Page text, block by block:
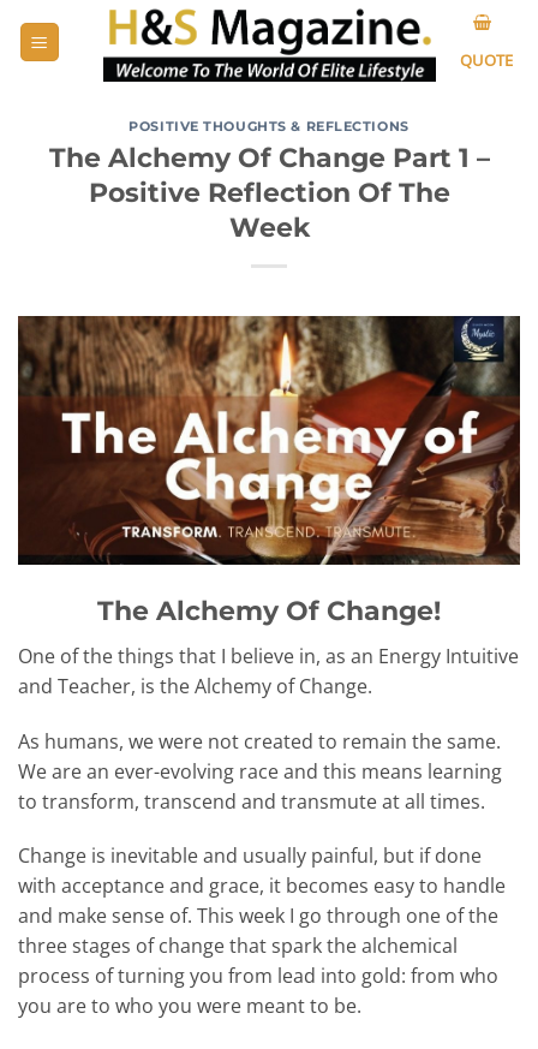
QUOTE
POSITIVE THOUGHTS & REFLECTIONS
The Alchemy Of Change Part 1 –
Positive Reflection Of The
Week
The Alchemy Of Change!
One of the things that I believe in, as an Energy Intuitive
and Teacher, is the Alchemy of Change.
As humans, we were not created to remain the same.
We are an ever-evolving race and this means learning
to transform, transcend and transmute at all times.
Change is inevitable and usually painful, but if done
with acceptance and grace, it becomes easy to handle
and make sense of. This week I go through one of the
three stages of change that spark the alchemical
process of turning you from lead into gold: from who
you are to who you were meant to be.